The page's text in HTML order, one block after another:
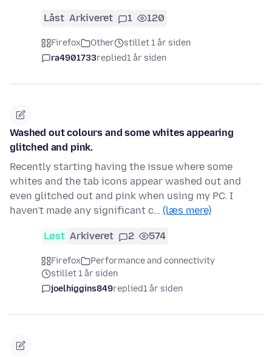
Låst Arkiveret 1 120
Firefox Other
stillet 1 år siden
ra4901733replied1 år siden
Washed out colours and some whites appearing
glitched and pink.
Recently starting having the issue where some
whites and the tab icons appear washed out and
even glitched out and pink when using my PC. I
haven't made any significant c… (læs mere)
Løst Arkiveret 2 574
Firefox
Performance and connectivity
stillet 1 år siden
joelhiggins849replied1 år siden